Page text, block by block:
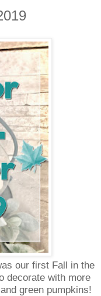
our first Fall in the
decorate with more
green pumpkins!